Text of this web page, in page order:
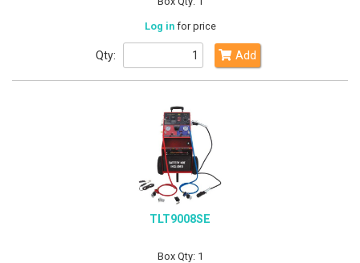
Log infor price
Qty: Add
TLT9008SE
Box Qty: 1